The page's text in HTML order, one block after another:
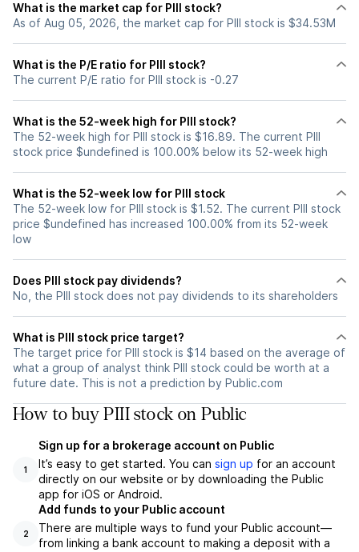
What is the market cap for PIII stock?
As of Aug 05, 2026, the market cap for PIII stock is $34.53M
What is the P/E ratio for PIII stock?
The current P/E ratio for PIII stock is -0.27
What is the 52-week high for PIII stock?
The 52-week high for PIII stock is $16.89. The current PIII
stock price $undefined is 100.00% below its 52-week high
What is the 52-week low for PIII stock
The 52-week low for PIII stock is $1.52. The current PIII stock
price $undefined has increased 100.00% from its 52-week
low
Does PIII stock pay dividends?
No, the PIII stock does not pay dividends to its shareholders
What is PIII stock price target?
The target price for PIII stock is $14 based on the average of
what a group of analyst think PIII stock could be worth at a
future date. This is not a prediction by Public.com
How to buy PIII stock on Public
1
Sign up for a brokerage account on Public
It’s easy to get started. You can sign up for an account
directly on our website or by downloading the Public
app for iOS or Android.
2
Add funds to your Public account
There are multiple ways to fund your Public account—
from linking a bank account to making a deposit with a